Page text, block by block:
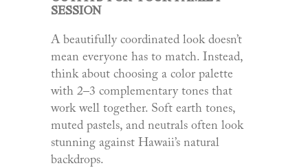
SESSION
A beautifully coordinated look doesn’t
mean everyone has to match. Instead,
think about choosing a color palette
with 2–3 complementary tones that
work well together. Soft earth tones,
muted pastels, and neutrals often look
stunning against Hawaii’s natural
backdrops.